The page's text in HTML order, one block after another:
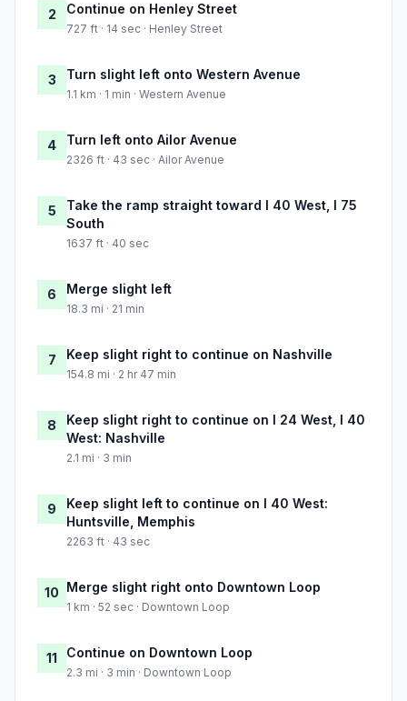
2 Continue on Henley Street
727 ft · 14 sec · Henley Street
3 Turn slight left onto Western Avenue
1.1 km · 1 min · Western Avenue
4 Turn left onto Ailor Avenue
2326 ft · 43 sec · Ailor Avenue
5
Take the ramp straight toward I 40 West, I 75
South
1637 ft · 40 sec
6 Merge slight left
18.3 mi · 21 min
7 Keep slight right to continue on Nashville
154.8 mi · 2 hr 47 min
8
Keep slight right to continue on I 24 West, I 40
West: Nashville
2.1 mi · 3 min
9
Keep slight left to continue on I 40 West:
Huntsville, Memphis
2263 ft · 43 sec
10 Merge slight right onto Downtown Loop
1 km · 52 sec · Downtown Loop
11 Continue on Downtown Loop
2.3 mi · 3 min · Downtown Loop